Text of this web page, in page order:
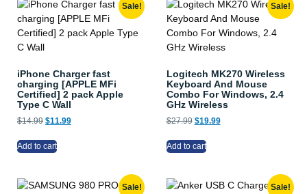
Sale!
iPhone Charger fast
charging [APPLE MFi
Certified] 2 pack Apple
Type C Wall
$14.99 $11.99
Add to cart
Sale!
Logitech MK270 Wireless
Keyboard And Mouse
Combo For Windows, 2.4
GHz Wireless
$27.99 $19.99
Add to cart
Sale! Sale!